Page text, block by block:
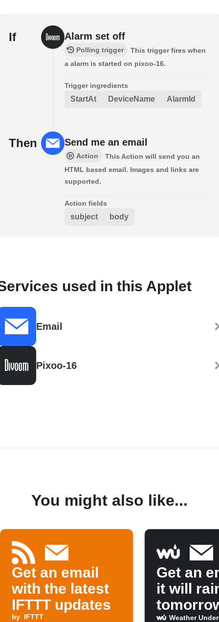
If Alarm set off
Polling trigger
This trigger fires when
a alarm is started on pixoo-16.
Trigger ingredients
StartAt DeviceName AlarmId
Then Send me an email
Action
This Action will send you an
HTML based email. Images and links are
supported.
Action fields
subject body
used in this Applet
Email
Pixoo-16
You might also like...
Get an email
with the latest
IFTTT updates
by IFTTT
Get an
it will
Weather